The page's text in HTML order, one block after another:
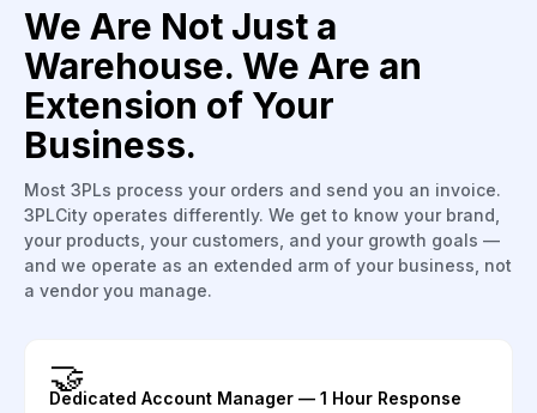
We Are Not Just a
Warehouse. We Are an
Extension of Your
Business.
Most 3PLs process your orders and send you an invoice.
3PLCity operates differently. We get to know your brand,
your products, your customers, and your growth goals —
and we operate as an extended arm of your business, not
a vendor you manage.
🤝
Dedicated Account Manager — 1 Hour Response